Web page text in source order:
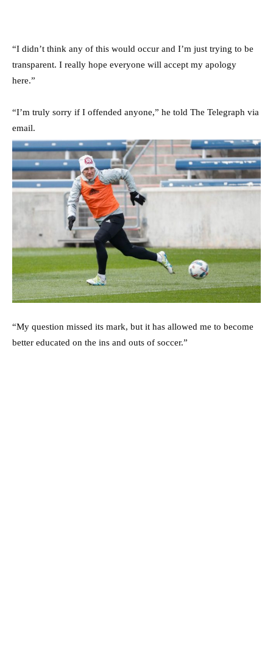
“I didn’t think any of this would occur and I’m just trying to be
transparent. I really hope everyone will accept my apology
here.”
“I’m truly sorry if I offended anyone,” he told The Telegraph via
email.
“My question missed its mark, but it has allowed me to become
better educated on the ins and outs of soccer.”